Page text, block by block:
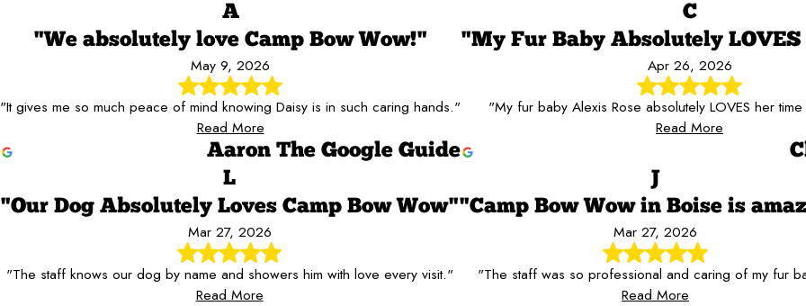
A
"We absolutely love Camp Bow Wow!"
May 9, 2026
"It gives me so much peace of mind knowing Daisy is in such caring hands."
Read More
Aaron The Google Guide
C
"My Fur Baby Absolutely LOVES
Apr 26, 2026
"My fur baby Alexis Rose absolutely LOVES her
Read More
L
"Our Dog Absolutely Loves Camp Bow Wow"
Mar 27, 2026
"The staff knows our dog by name and showers him with love every visit."
Read More
J
"Camp Bow Wow in Boise is
Mar 27, 2026
"The staff was so professional and caring of my fur
Read More